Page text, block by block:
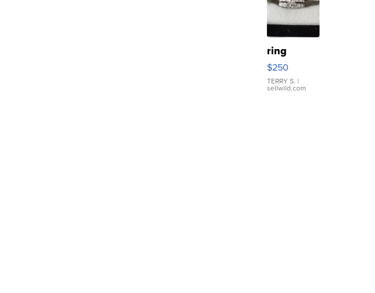
ring
$250
TERRY S. |
sellwild.com